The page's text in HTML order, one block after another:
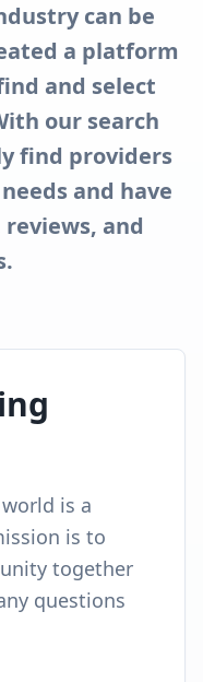
can be
a platform
and select
our search
find providers
and have
and
is a
is to
together
questions